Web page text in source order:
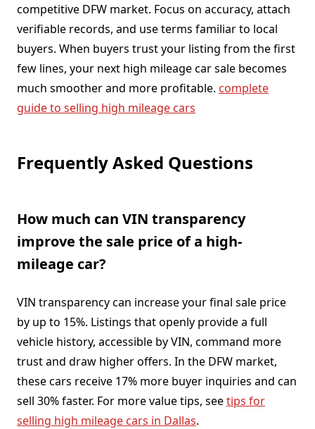
competitive DFW market. Focus on accuracy, attach
verifiable records, and use terms familiar to local
buyers. When buyers trust your listing from the first
few lines, your next high mileage car sale becomes
much smoother and more profitable. complete
guide to selling high mileage cars
Frequently Asked Questions
How much can VIN transparency
improve the sale price of a high-
mileage car?
VIN transparency can increase your final sale price
by up to 15%. Listings that openly provide a full
vehicle history, accessible by VIN, command more
trust and draw higher offers. In the DFW market,
these cars receive 17% more buyer inquiries and can
sell 30% faster. For more value tips, seetips for
selling high mileage cars in Dallas.